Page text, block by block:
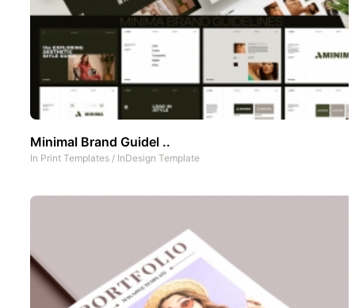
Minimal Brand Guidel ..
In Print Templates / InDesign Template